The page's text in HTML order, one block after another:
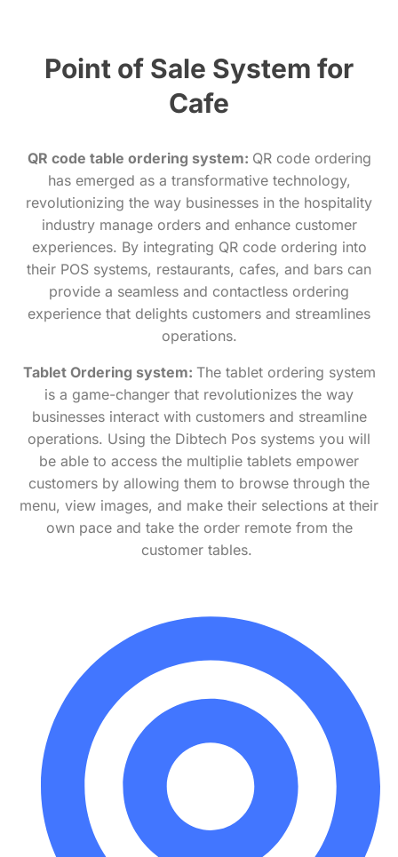
Point of Sale System for
Cafe
QR code table ordering system: QR code ordering
has emerged as a transformative technology,
revolutionizing the way businesses in the hospitality
industry manage orders and enhance customer
experiences. By integrating QR code ordering into
their POS systems, restaurants, cafes, and bars can
provide a seamless and contactless ordering
experience that delights customers and streamlines
operations.
Tablet Ordering system: The tablet ordering system
is a game-changer that revolutionizes the way
businesses interact with customers and streamline
operations. Using the Dibtech Pos systems you will
be able to access the multiplie tablets empower
customers by allowing them to browse through the
menu, view images, and make their selections at their
own pace and take the order remote from the
customer tables.